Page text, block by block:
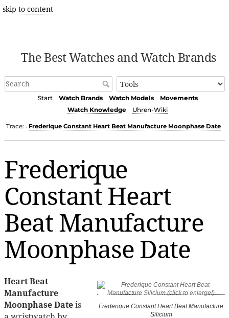
skip to content
The Best Watches and Watch Brands
Start Watch Brands Watch Models
Movements
Watch Knowledge
Uhren-Wiki
Trace: • Frederique Constant Heart Beat Manufacture Moonphase Date
Frederique
Constant Heart
Beat Manufacture
Moonphase Date
Frederique Constant Heart Beat Manufacture
Silicium
Heart Beat
Manufacture
Moonphase Dateis